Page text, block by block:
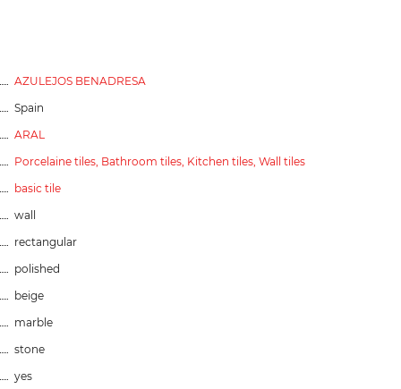
AZULEJOS BENADRESA
Spain
ARAL
Porcelaine tiles, Bathroom tiles, Kitchen tiles, Wall tiles
basic tile
wall
rectangular
polished
beige
marble
stone
yes